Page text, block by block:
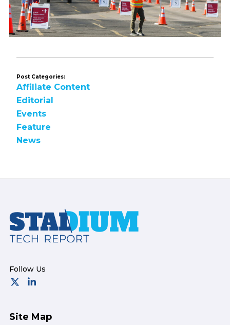
Post Categories:
Affiliate Content
Editorial
Events
Feature
News
Footer
Site Map